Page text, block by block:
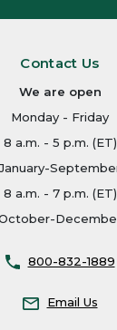
Contact Us
We are open
Monday - Friday
8 a.m. - 5 p.m. (ET)
January-
8 a.m. - 7 p.m. (ET)
800-832-1889
Email Us